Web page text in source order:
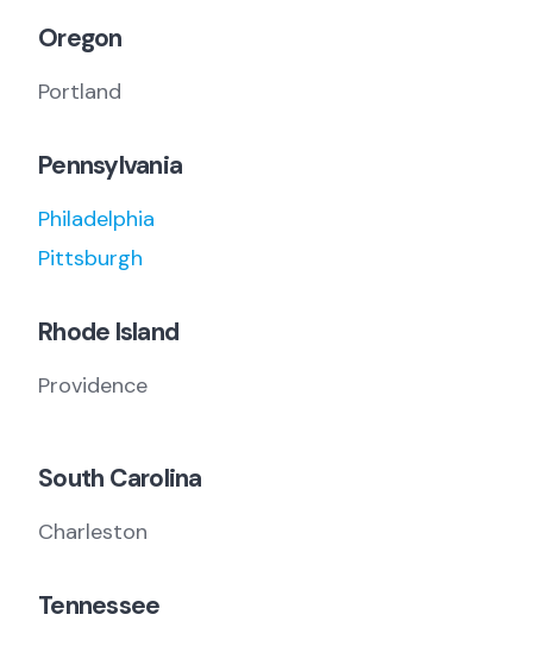
Oregon
Portland
Pennsylvania
Philadelphia
Pittsburgh
Rhode Island
Providence
South Carolina
Charleston
Tennessee